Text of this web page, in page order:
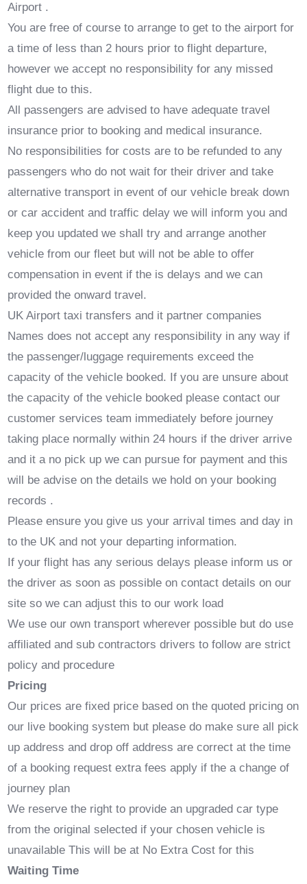
Airport .
You are free of course to arrange to get to the airport for
a time of less than 2 hours prior to flight departure,
however we accept no responsibility for any missed
flight due to this.
All passengers are advised to have adequate travel
insurance prior to booking and medical insurance.
No responsibilities for costs are to be refunded to any
passengers who do not wait for their driver and take
alternative transport in event of our vehicle break down
or car accident and traffic delay we will inform you and
keep you updated we shall try and arrange another
vehicle from our fleet but will not be able to offer
compensation in event if the is delays and we can
provided the onward travel.
UK Airport taxi transfers and it partner companies
Names does not accept any responsibility in any way if
the passenger/luggage requirements exceed the
capacity of the vehicle booked. If you are unsure about
the capacity of the vehicle booked please contact our
customer services team immediately before journey
taking place normally within 24 hours if the driver arrive
and it a no pick up we can pursue for payment and this
will be advise on the details we hold on your booking
records .
Please ensure you give us your arrival times and day in
to the UK and not your departing information.
If your flight has any serious delays please inform us or
the driver as soon as possible on contact details on our
site so we can adjust this to our work load
We use our own transport wherever possible but do use
affiliated and sub contractors drivers to follow are strict
policy and procedure
Pricing
Our prices are fixed price based on the quoted pricing on
our live booking system but please do make sure all pick
up address and drop off address are correct at the time
of a booking request extra fees apply if the a change of
journey plan
We reserve the right to provide an upgraded car type
from the original selected if your chosen vehicle is
unavailable This will be at No Extra Cost for this
Waiting Time